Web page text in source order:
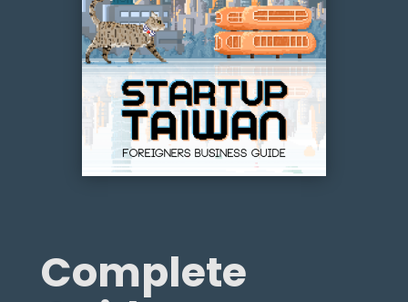
Complete